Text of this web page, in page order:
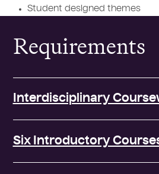
Student designed themes
Requirements
Interdisciplinary
Six Introductory